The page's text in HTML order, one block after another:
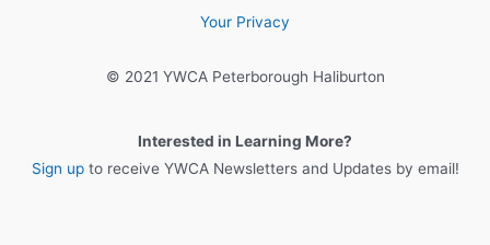
Your Privacy
© 2021 YWCA Peterborough Haliburton
Interested in Learning More?
Sign upto receive YWCA Newsletters and Updates by email!